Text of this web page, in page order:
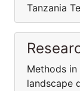
Tanzania
Methods
landscape